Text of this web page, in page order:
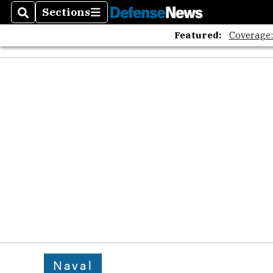
SearchSections
Sections
Featured:
Naval